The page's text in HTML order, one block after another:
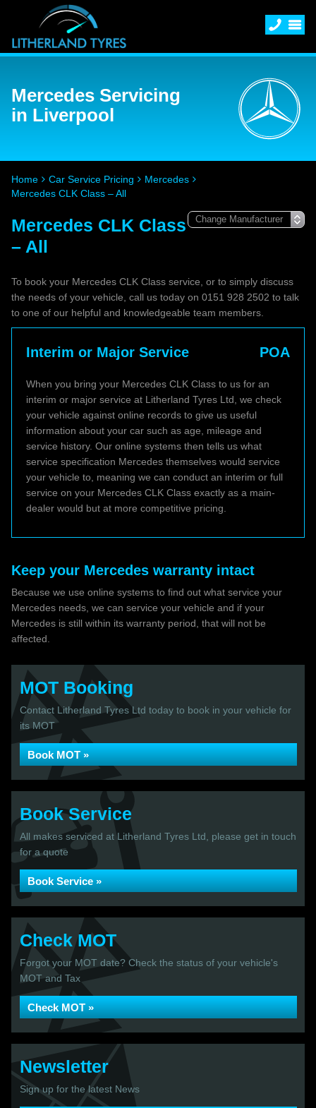
Mercedes Servicing
in Liverpool
Home Car Service Pricing
Mercedes
Mercedes CLK Class – All
Mercedes CLK Class
– All
To book your Mercedes CLK Class service, or to simply discuss
the needs of your vehicle, call us today on 0151 928 2502 to talk
to one of our helpful and knowledgeable team members.
Interim or Major Service POA
When you bring your Mercedes CLK Class to us for an
interim or major service at Litherland Tyres Ltd, we check
your vehicle against online records to give us useful
information about your car such as age, mileage and
service history. Our online systems then tells us what
service specification Mercedes themselves would service
your vehicle to, meaning we can conduct an interim or full
service on your Mercedes CLK Class exactly as a main-
dealer would but at more competitive pricing.
Keep your Mercedes warranty intact
Because we use online systems to find out what service your
Mercedes needs, we can service your vehicle and if your
Mercedes is still within its warranty period, that will not be
affected.
MOT Booking
Contact Litherland Tyres Ltd today to book in your vehicle for
its MOT
Book MOT »
Book Service
All makes serviced at Litherland Tyres Ltd, please get in touch
for a quote
Book Service »
Check MOT
Forgot your MOT date? Check the status of your vehicle's
MOT and Tax
Check MOT »
Newsletter
Sign up for the latest News